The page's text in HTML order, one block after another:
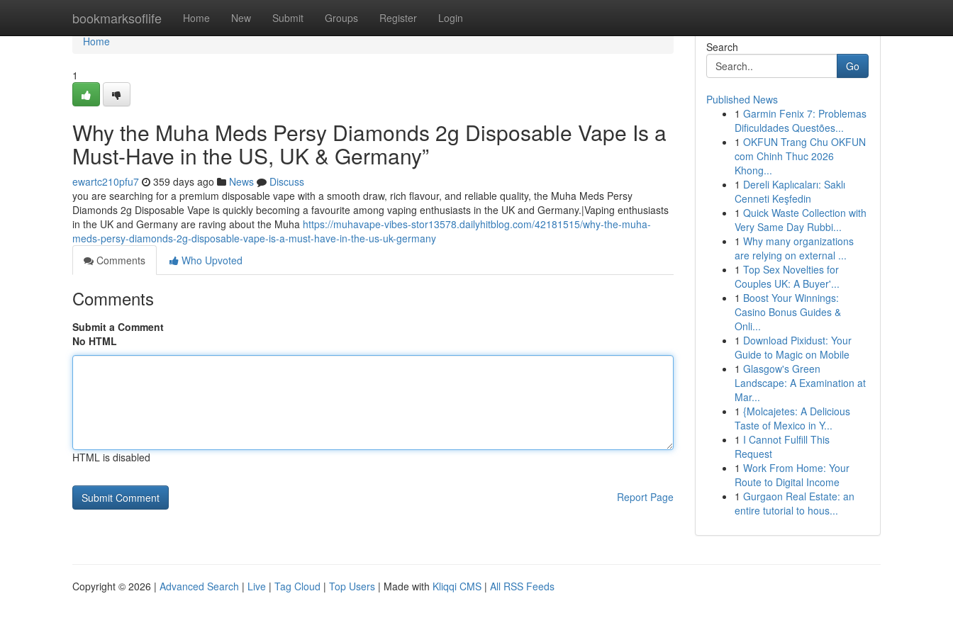
bookmarksoflife Home New Submit Groups Register Login
Home
Home
1
Why the Muha Meds Persy Diamonds 2g Disposable Vape Is a
Must-Have in the US, UK & Germany”
ewartc210pfu7 359 days ago News
Discuss
you are searching for a premium disposable vape with a smooth draw, rich flavour, and reliable quality, the Muha Meds Persy
Diamonds 2g Disposable Vape is quickly becoming a favourite among vaping enthusiasts in the UK and Germany.|Vaping enthusiasts
in the UK and Germany are raving about the Muha https://muhavape-vibes-stor13578.dailyhitblog.com/42181515/why-the-muha-
meds-persy-diamonds-2g-disposable-vape-is-a-must-have-in-the-us-uk-germany
Comments
Who Upvoted
Comments
Submit a Comment
No HTML
HTML is disabled
Report Page
Search
Go
Published News
1 Garmin Fenix 7: Problemas
Dificuldades Questões...
1 OKFUN Trang Chu OKFUN
com Chinh Thuc 2026
Khong...
1 Dereli Kaplıcaları: Saklı
Cenneti Keşfedin
1 Quick Waste Collection with
Very Same Day Rubbi...
1 Why many organizations
are relying on external ...
1 Top Sex Novelties for
Couples UK: A Buyer'...
1 Boost Your Winnings:
Casino Bonus Guides &
Onli...
1 Download Pixidust: Your
Guide to Magic on Mobile
1 Glasgow's Green
Landscape: A Examination at
Mar...
1 {Molcajetes: A Delicious
Taste of Mexico in Y...
1 I Cannot Fulfill This
Request
1 Work From Home: Your
Route to Digital Income
1 Gurgaon Real Estate: an
entire tutorial to hous...
Copyright © 2026 | Advanced Search | Live | Tag Cloud | Top Users | Made with Kliqqi CMS | All RSS Feeds